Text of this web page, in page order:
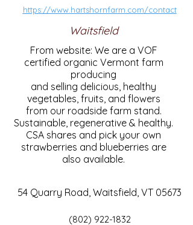
https://www.hartshornfarm.com/contact
Waitsfield
From website: We are a VOF
certified organic Vermont farm
producing
and selling delicious, healthy
vegetables, fruits, and flowers
from our roadside farm stand.
Sustainable, regenerative & healthy.
CSA shares and pick your own
strawberries and blueberries are
also available.
54 Quarry Road, Waitsfield, VT 05673
(802) 922-1832